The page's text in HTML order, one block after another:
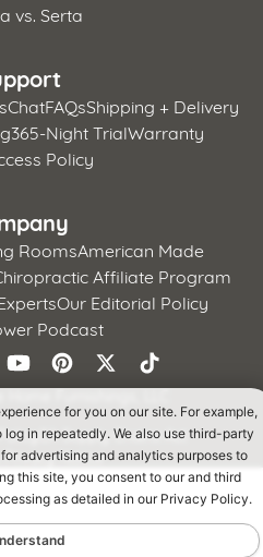
vs. Serta
ChatFAQsShipping + Delivery
365-Night TrialWarranty
Policy
RoomsAmerican Made
Affiliate Program
Our Editorial Policy
Podcast
Furnishings, LLC
CA Supply Chains Act
Notice
for you on our site. For example,
in repeatedly. We also use third-party
advertising and analytics purposes to
this site, you consent to our and third
as detailed in our Privacy Policy.